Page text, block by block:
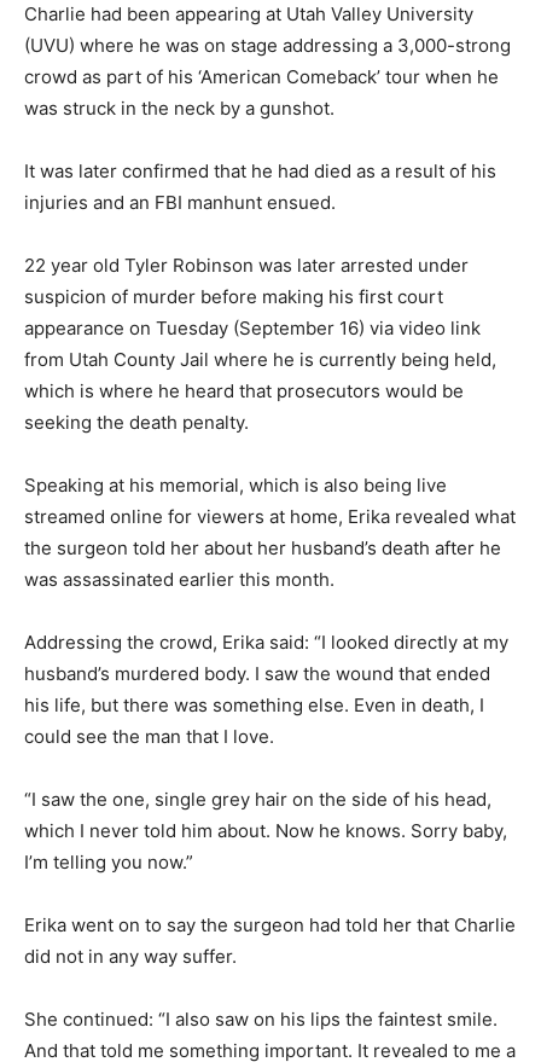
Charlie had been appearing at Utah Valley University
(UVU) where he was on stage addressing a 3,000-strong
crowd as part of his ‘American Comeback’ tour when he
was struck in the neck by a gunshot.
It was later confirmed that he had died as a result of his
injuries and an FBI manhunt ensued.
22 year old Tyler Robinson was later arrested under
suspicion of murder before making his first court
appearance on Tuesday (September 16) via video link
from Utah County Jail where he is currently being held,
which is where he heard that prosecutors would be
seeking the death penalty.
Speaking at his memorial, which is also being live
streamed online for viewers at home, Erika revealed what
the surgeon told her about her husband’s death after he
was assassinated earlier this month.
Addressing the crowd, Erika said: “I looked directly at my
husband’s murdered body. I saw the wound that ended
his life, but there was something else. Even in death, I
could see the man that I love.
“I saw the one, single grey hair on the side of his head,
which I never told him about. Now he knows. Sorry baby,
I’m telling you now.”
Erika went on to say the surgeon had told her that Charlie
did not in any way suffer.
She continued: “I also saw on his lips the faintest smile.
And that told me something important. It revealed to me a